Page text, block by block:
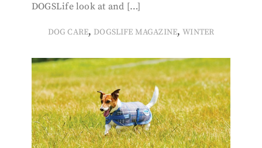
DOGSLife look at and […]
DOG CARE, DOGSLIFE MAGAZINE,WINTER